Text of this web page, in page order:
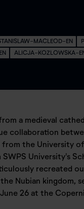
MACLEOD-EN
ALICJA-KOZLOWSKA-
a medieval
collaboration
the University of
SWPS University's
recreated
Nubian kingdom,
26 at the